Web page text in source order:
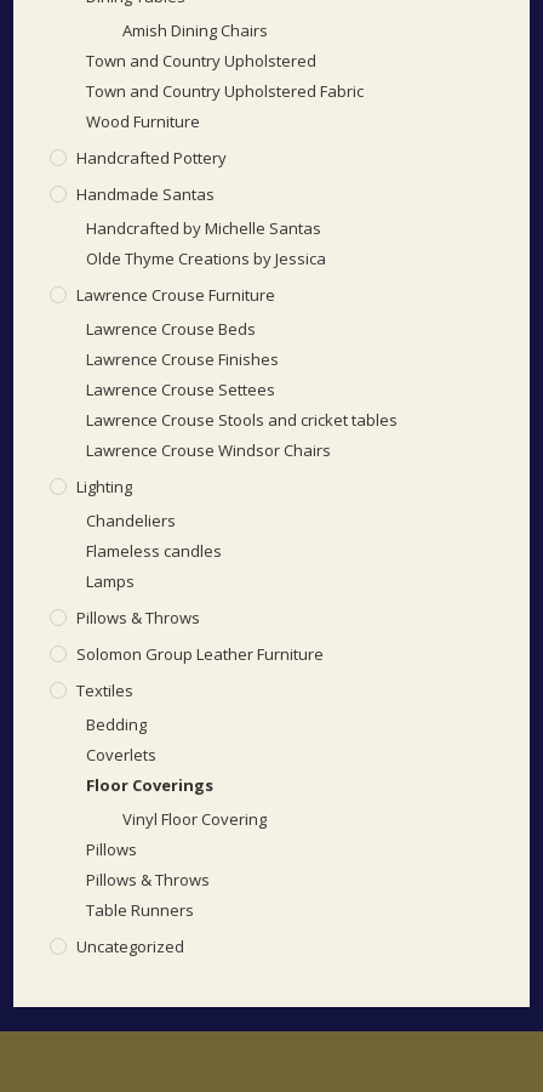
Amish Dining Chairs
Town and Country Upholstered
Town and Country Upholstered Fabric
Wood Furniture
Handcrafted Pottery
Handmade Santas
Handcrafted by Michelle Santas
Olde Thyme Creations by Jessica
Lawrence Crouse Furniture
Lawrence Crouse Beds
Lawrence Crouse Finishes
Lawrence Crouse Settees
Lawrence Crouse Stools and cricket tables
Lawrence Crouse Windsor Chairs
Lighting
Chandeliers
Flameless candles
Lamps
Pillows & Throws
Solomon Group Leather Furniture
Textiles
Bedding
Coverlets
Floor Coverings
Vinyl Floor Covering
Pillows
Pillows & Throws
Table Runners
Uncategorized